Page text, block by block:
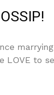
LOVE to